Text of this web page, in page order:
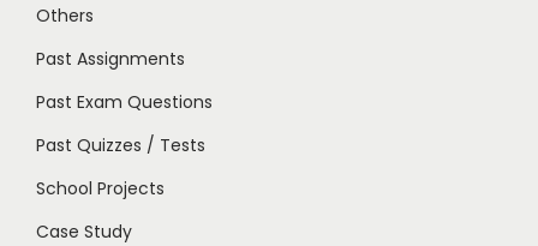
Others
Past Assignments
Past Exam Questions
Past Quizzes / Tests
School Projects
Case Study